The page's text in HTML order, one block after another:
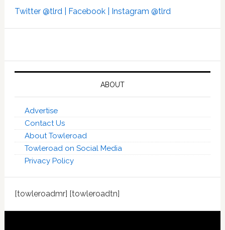
Twitter @tlrd | Facebook | Instagram @tlrd
ABOUT
Advertise
Contact Us
About Towleroad
Towleroad on Social Media
Privacy Policy
[towleroadmr] [towleroadtn]